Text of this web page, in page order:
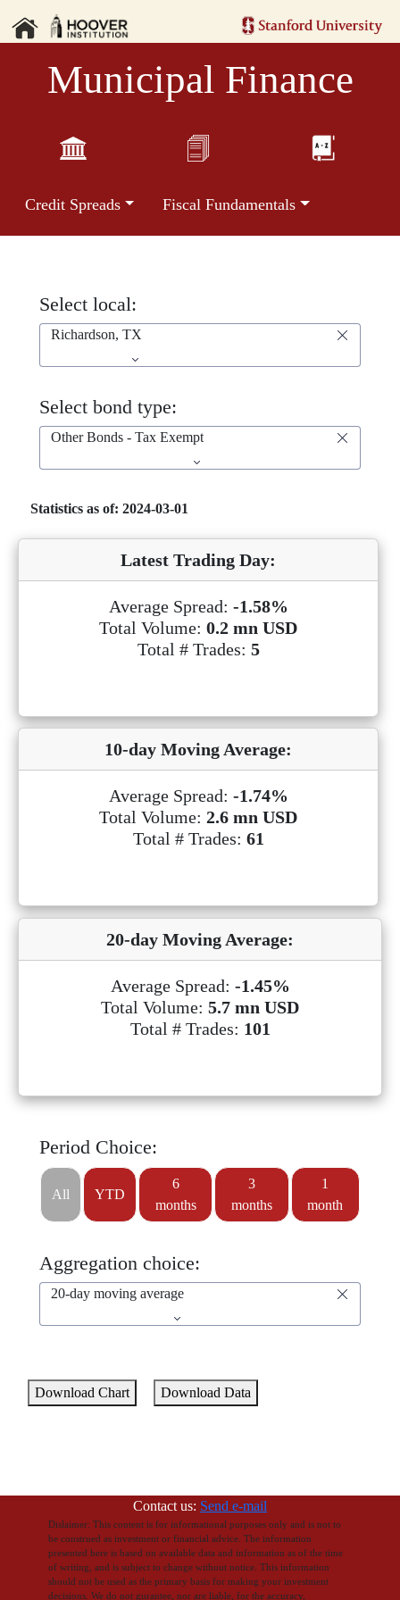
Credit Spreads Fiscal Fundamentals
Municipal Finance
Select local:
Richardson, TX
Select bond type:
Other Bonds - Tax Exempt
Statistics as of: 2024-03-01
Latest Trading Day:
Average Spread: -1.58%
Total Volume:0.2 mn USD
Total # Trades: 5
10-day Moving Average:
Average Spread: -1.74%
Total Volume:2.6 mn USD
Total # Trades: 61
20-day Moving Average:
Average Spread: -1.45%
Total Volume: 5.7 mn USD
Total # Trades: 101
Period Choice:
All YTD
6
months
3
months
1
month
Aggregation choice:
20-day moving average
Download Chart Download Data
Contact us: Send e-mail
Dislaimer: This content is for informational purposes only and is not to
be construed as investment or financial advice. The information
presented here is based on available data and information as of the time
of writing, and is subject to change without notice. This information
should not be used as the primary basis for making your investment
decisions. We do not gurantee, nor are liable, for the accuracy,